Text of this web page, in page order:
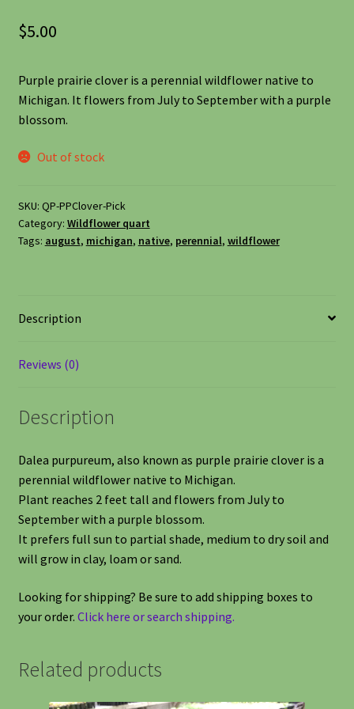
Shipping
Site Preparation
Wildflowers
$5.00
Purple prairie clover is a perennial wildflower native to
Michigan. It flowers from July to September with a purple
blossom.
Out of stock
SKU: QP-PPClover-Pick
Category: Wildflower quart
Tags: august, michigan, native, perennial, wildflower
Description
Reviews (0)
Description
Dalea purpureum, also known as purple prairie clover is a
perennial wildflower native to Michigan.
Plant reaches 2 feet tall and flowers from July to
September with a purple blossom.
It prefers full sun to partial shade, medium to dry soil and
will grow in clay, loam or sand.
Looking for shipping? Be sure to add shipping boxes to
your order. Click here or search shipping.
Related products